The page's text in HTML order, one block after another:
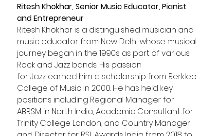
Ritesh Khokhar, Senior Music Educator, Pianist
and Entrepreneur
Ritesh Khokhar is a distinguished musician and
music educator from New Delhi whose musical
journey began in the 1990s as part of various
Rock and Jazz bands. His passion
for Jazz earned him a scholarship from Berklee
College of Music in 2000. He has held key
positions including Regional Manager for
ABRSM in North India, Academic Consultant for
Trinity College London, and Country Manager